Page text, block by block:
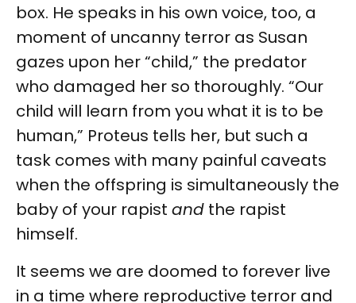
box. He speaks in his own voice, too, a
moment of uncanny terror as Susan
gazes upon her “child,” the predator
who damaged her so thoroughly. “Our
child will learn from you what it is to be
human,” Proteus tells her, but such a
task comes with many painful caveats
when the offspring is simultaneously the
baby of your rapist and the rapist
himself.
It seems we are doomed to forever live
in a time where reproductive terror and